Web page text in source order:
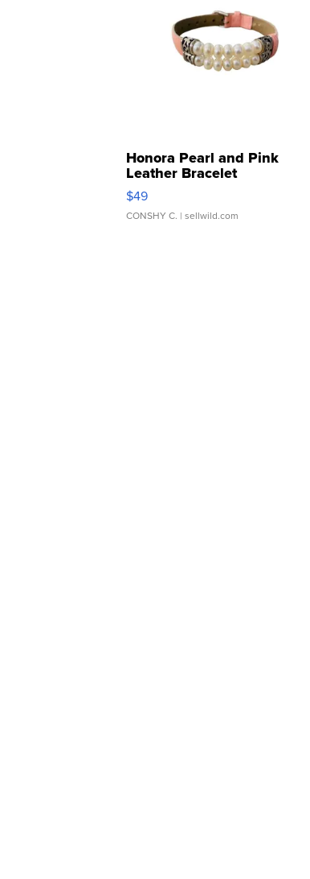
Honora Pearl and Pink
Leather Bracelet
Adjustable Buckle Clo...
$49
CONSHY C. | sellwild.com